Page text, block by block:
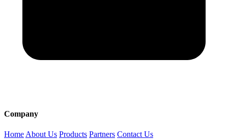
Company
Home About Us Products Partners Contact Us